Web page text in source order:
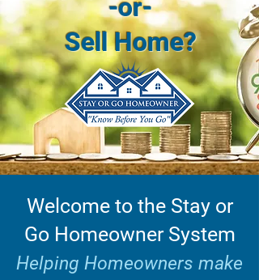
-or-
Sell Home?
Welcome to the Stay or
Go Homeowner System
Helping Homeowners make